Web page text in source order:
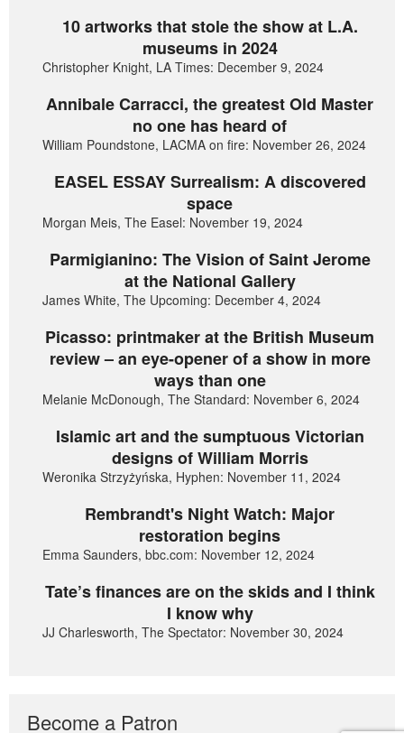
10 artworks that stole the show at L.A.
museums in 2024
Christopher Knight, LA Times: December 9, 2024
Annibale Carracci, the greatest Old Master
no one has heard of
William Poundstone, LACMA on fire: November 26, 2024
EASEL ESSAY Surrealism: A discovered
space
Morgan Meis, The Easel: November 19, 2024
Parmigianino: The Vision of Saint Jerome
at the National Gallery
James White, The Upcoming: December 4, 2024
Picasso: printmaker at the British Museum
review – an eye-opener of a show in more
ways than one
Melanie McDonough, The Standard: November 6, 2024
Islamic art and the sumptuous Victorian
designs of William Morris
Weronika Strzyżyńska, Hyphen: November 11, 2024
Rembrandt's Night Watch: Major
restoration begins
Emma Saunders, bbc.com: November 12, 2024
Tate’s finances are on the skids and I think
I know why
JJ Charlesworth, The Spectator: November 30, 2024
Become a Patron